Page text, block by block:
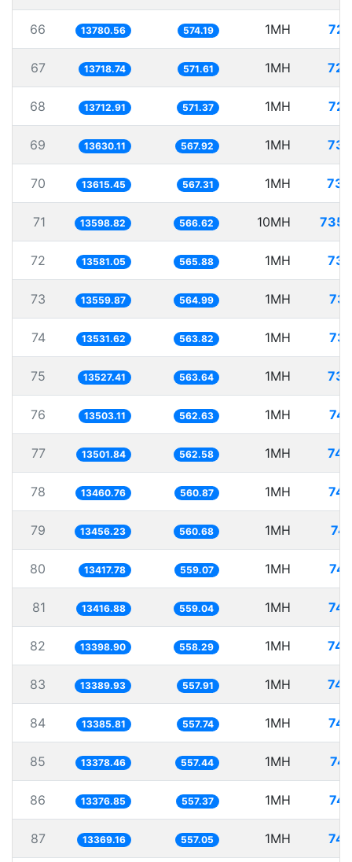
66 13780.56 574.19 1MH
67 13718.74 571.61 1MH
68 13712.91 571.37 1MH
69 13630.11 567.92 1MH
70 13615.45 567.31 1MH
71 13598.82 566.62 10MH
72 13581.05 565.88 1MH
73 13559.87 564.99 1MH
74 13531.62 563.82 1MH
75 13527.41 563.64 1MH
76 13503.11 562.63 1MH
77 13501.84 562.58 1MH
78 13460.76 560.87 1MH
79 13456.23 560.68 1MH
80 13417.78 559.07 1MH
81 13416.88 559.04 1MH
82 13398.90 558.29 1MH
83 13389.93 557.91 1MH
84 13385.81 557.74 1MH
85 13378.46 557.44 1MH
86 13376.85 557.37 1MH
87 13369.16 557.05 1MH